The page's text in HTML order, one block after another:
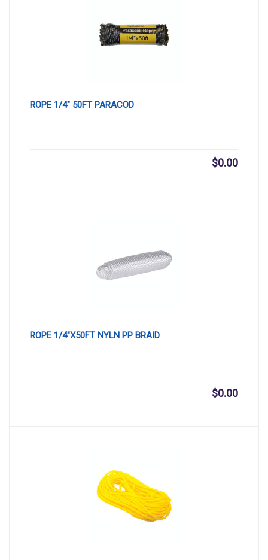
ROPE 1/4″ 50FT PARACOD
$0.00
ROPE 1/4″X50FT NYLN PP BRAID
$0.00